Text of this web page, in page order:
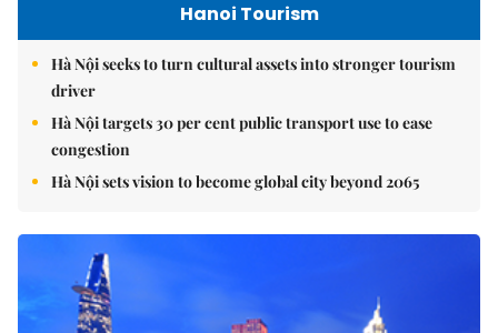
Hanoi Tourism
Hà Nội seeks to turn cultural assets into stronger tourism
driver
Hà Nội targets 30 per cent public transport use to ease
congestion
Hà Nội sets vision to become global city beyond 2065